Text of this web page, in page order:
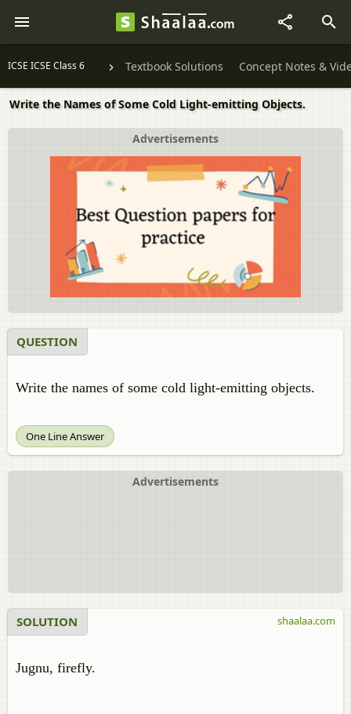
ICSE ICSE Class 6 Textbook Solutions Concept Notes &
Write the Names of Some Cold Light-emitting Objects.
Advertisements
QUESTION
Write the names of some cold light-emitting objects.
One Line Answer
Advertisements
SOLUTION
Jugnu, firefly.
shaalaa.com